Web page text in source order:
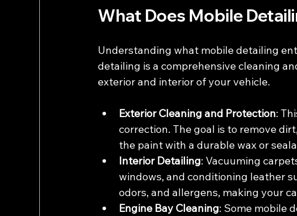
What Does Mobile
Understanding what mobile detailing
detailing is a comprehensive cleaning
exterior and interior of your vehicle.
Exterior Cleaning and Protection:
correction. The goal is to remove
the paint with a durable wax or
Interior Detailing: Vacuuming
windows, and conditioning leather
odors, and allergens, making your
Engine Bay Cleaning: Some mobile